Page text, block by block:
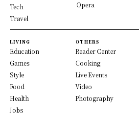
Tech
Travel
Opera
LIVING
Education
Games
Style
Food
Health
Jobs
OTHERS
Reader Center
Cooking
Live Events
Video
Photography